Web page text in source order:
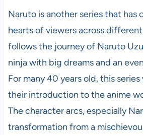
Naruto is another series that has
hearts of viewers across
follows the journey of Naruto
ninja with big dreams and an
For many 40 years old, this
their introduction to the anime
The character arcs, especially
transformation from a